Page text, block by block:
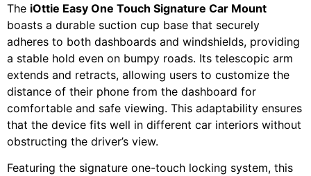
The iOttie Easy One Touch Signature Car Mount
boasts a durable suction cup base that securely
adheres to both dashboards and windshields, providing
a stable hold even on bumpy roads. Its telescopic arm
extends and retracts, allowing users to customize the
distance of their phone from the dashboard for
comfortable and safe viewing. This adaptability ensures
that the device fits well in different car interiors without
obstructing the driver’s view.
Featuring the signature one-touch locking system, this